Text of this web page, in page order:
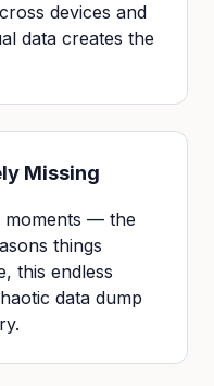
devices and
data creates the
Missing
moments — the
things
this endless
data dump